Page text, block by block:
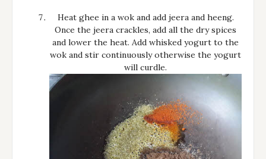
Heat ghee in a wok and add jeera and heeng.
Once the jeera crackles, add all the dry spices
and lower the heat. Add whisked yogurt to the
wok and stir continuously otherwise the yogurt
will curdle.